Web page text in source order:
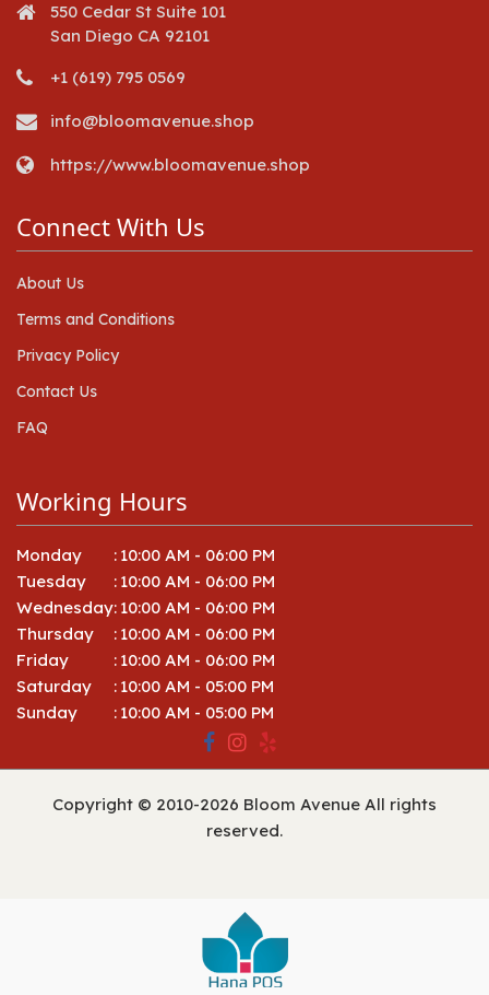
550 Cedar St Suite 101
San Diego CA 92101
+1 (619) 795 0569
info@bloomavenue.shop
https://www.bloomavenue.shop
Connect With Us
About Us
Terms and Conditions
Privacy Policy
Contact Us
FAQ
Working Hours
Monday : 10:00 AM - 06:00 PM
Tuesday
: 10:00 AM - 06:00 PM
Wednesday: 10:00 AM - 06:00 PM
Thursday
: 10:00 AM - 06:00 PM
Friday
: 10:00 AM - 06:00 PM
Saturday
: 10:00 AM - 05:00 PM
Sunday
: 10:00 AM - 05:00 PM
Copyright © 2010-2026 Bloom Avenue All rights
reserved.